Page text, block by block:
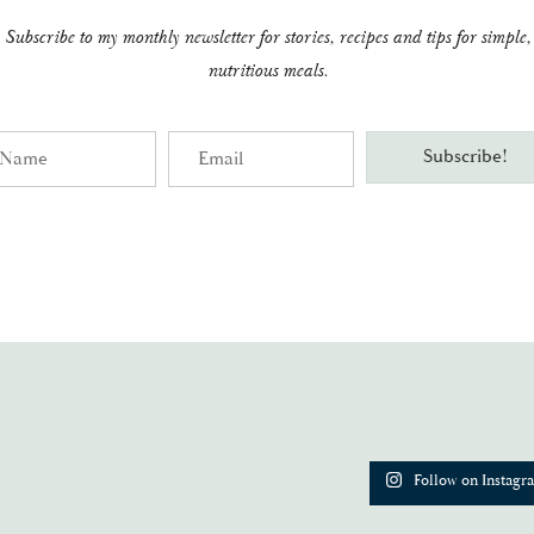
Subscribe to my monthly newsletter for stories, recipes and tips for simple,
nutritious meals.
Email Subscribe!
Follow on